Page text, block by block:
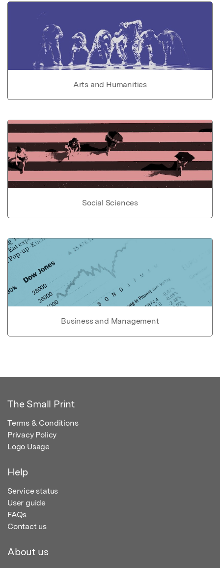
Arts and Humanities
Social Sciences
Business and Management
The Small Print
Terms & Conditions
Privacy Policy
Logo Usage
Help
Service status
User guide
FAQs
Contact us
About us